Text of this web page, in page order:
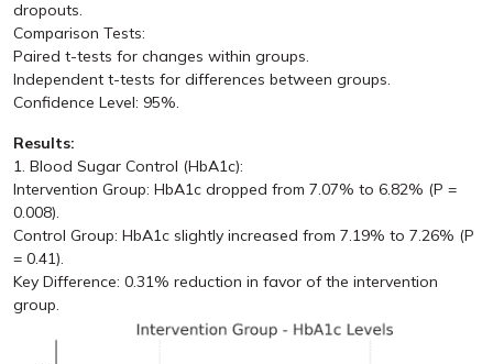
dropouts.
Comparison Tests:
Paired t-tests for changes within groups.
Independent t-tests for differences between groups.
Confidence Level: 95%.
Results:
1. Blood Sugar Control (HbA1c):
Intervention Group: HbA1c dropped from 7.07% to 6.82% (P =
0.008).
Control Group: HbA1c slightly increased from 7.19% to 7.26% (P
= 0.41).
Key Difference: 0.31% reduction in favor of the intervention
group.